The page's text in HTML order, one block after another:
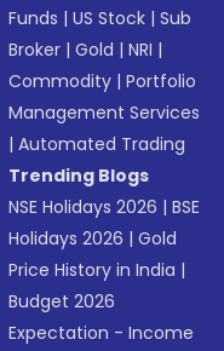
Funds |US Stock |Sub
Broker |Gold |NRI |
Commodity |Portfolio
Management Services
|Automated Trading
Trending Blogs
NSE Holidays 2026 |BSE
Holidays 2026 |Gold
Price History in India |
Budget 2026
Expectation - Income